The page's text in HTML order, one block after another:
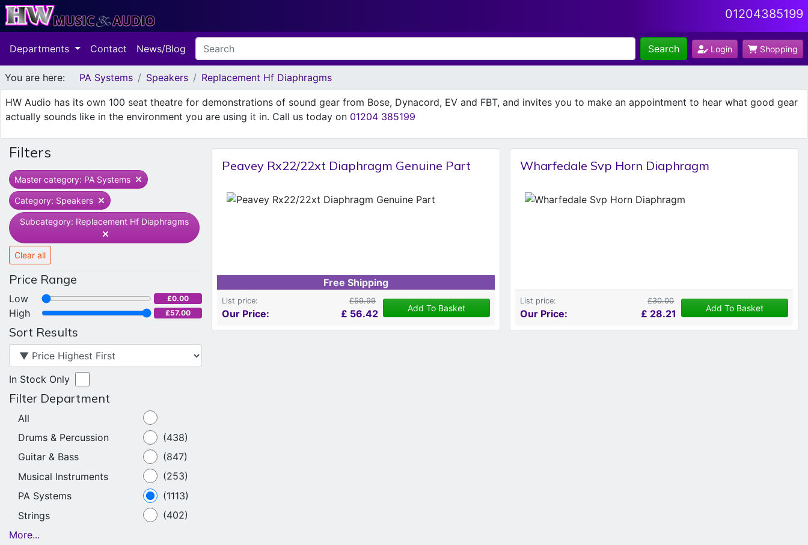
01204385199
Login Shopping
Departments Contact News/Blog Search
You are here: PA Systems Speakers Replacement Hf Diaphragms
HW Audio has its own 100 seat theatre for demonstrations of sound gear from Bose, Dynacord, EV and FBT, and invites you to make an appointment to hear what good gear
actually sounds like in the environment you are using it in. Call us today on 01204 385199
Filters
Master category: PA Systems
Category: Speakers
Clear all
Price Range
Low £0.00
High £57.00
Sort Results
In Stock Only
Filter Department
All
Drums & Percussion
(438)
Guitar & Bass
(847)
Musical Instruments
(253)
PA Systems
(1113)
Strings
(402)
More...
Peavey Rx22/22xt Diaphragm Genuine Part
Free Shipping
List price: £59.99
Our Price: £ 56.42 Add To Basket
Wharfedale Svp Horn Diaphragm
List price: £30.00
Our Price: £ 28.21 Add To Basket